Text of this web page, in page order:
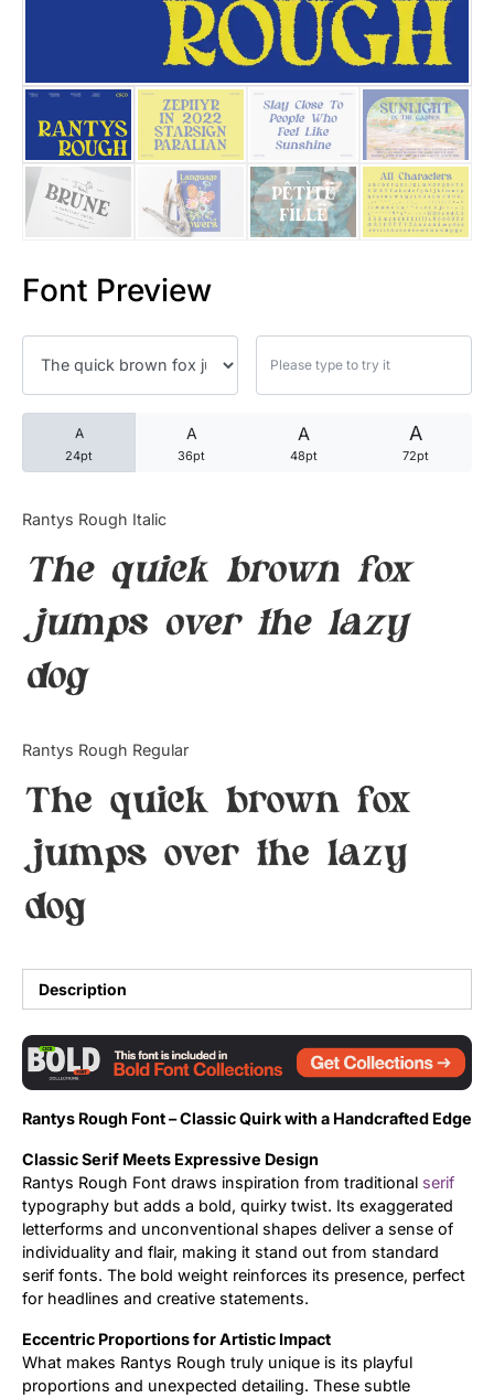
Font Preview
A
24pt
A
36pt
A
48pt
A
72pt
Rantys Rough Italic
The quick brown fox
jumps over the lazy
dog
Rantys Rough Regular
The quick brown fox
jumps over the lazy
dog
Description
Rantys Rough Font – Classic Quirk with a Handcrafted Edge
Classic Serif Meets Expressive Design
Rantys Rough Font draws inspiration from traditional serif
typography but adds a bold, quirky twist. Its exaggerated
letterforms and unconventional shapes deliver a sense of
individuality and flair, making it stand out from standard
serif fonts. The bold weight reinforces its presence, perfect
for headlines and creative statements.
Eccentric Proportions for Artistic Impact
What makes Rantys Rough truly unique is its playful
proportions and unexpected detailing. These subtle
25 Trust Quotes About
25 Quotes About Reading
25 Princess Bride Quotes
25 Loyalty Quotes About
25 Forrest Gump Quotes
25 Robin Williams Quotes
25 David Goggins Quotes
Articles
Bundle